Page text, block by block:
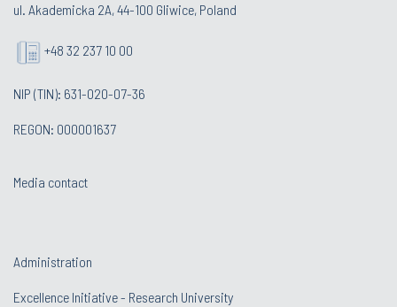
ul. Akademicka 2A, 44-100 Gliwice, Poland
+48 32 237 10 00
NIP (TIN): 631-020-07-36
REGON: 000001637
Media contact
Administration
Excellence Initiative - Research University